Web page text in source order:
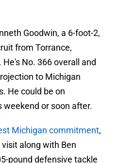
Goodwin, a 6-foot-2,
from Torrance,
No. 366 overall and
to Michigan
He could be on
or soon after.
Michigan commitment,
along with Ben
pound defensive tackle